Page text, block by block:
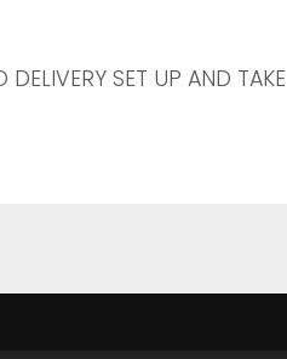
DELIVERY SET UP AND TAKE